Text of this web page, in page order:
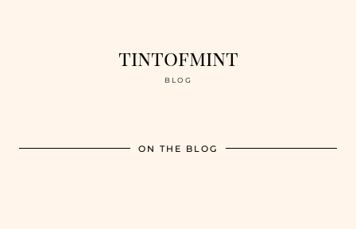
tintofmint
BLOG
ON THE BLOG